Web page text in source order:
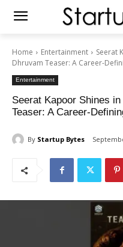
Home Entertainment
Seerat
Dhruvam Teaser: A Career-
Entertainment
Seerat Kapoor Shines
Teaser: A Career-
By Startup Bytes